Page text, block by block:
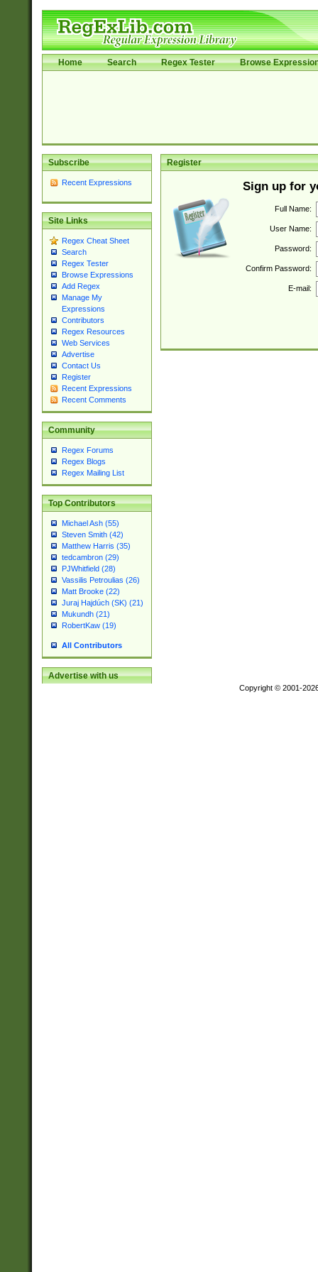
Home Search Regex Tester Browse
Subscribe
Recent Expressions
Site Links
Regex Cheat Sheet
Search
Regex Tester
Browse Expressions
Add Regex
Manage My
Expressions
Contributors
Regex Resources
Web Services
Advertise
Contact Us
Register
Recent Expressions
Recent Comments
Community
Regex Forums
Regex Blogs
Regex Mailing List
Top Contributors
Michael Ash (55)
Steven Smith (42)
Matthew Harris (35)
tedcambron (29)
PJWhitfield (28)
Vassilis Petroulias (26)
Matt Brooke (22)
Juraj Hajdúch (SK) (21)
Mukundh (21)
RobertKaw (19)
All Contributors
Advertise with us
Register
Sign up for
Full Name:
User Name:
Password:
Confirm Password:
E-mail:
Copyright © 2001-